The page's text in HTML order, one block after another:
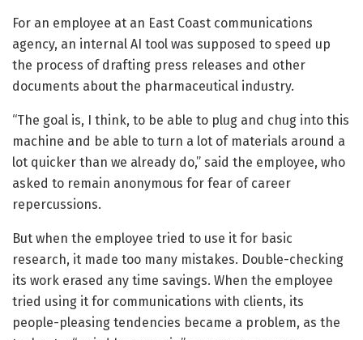
For an employee at an East Coast communications
agency, an internal AI tool was supposed to speed up
the process of drafting press releases and other
documents about the pharmaceutical industry.
“The goal is, I think, to be able to plug and chug into this
machine and be able to turn a lot of materials around a
lot quicker than we already do,” said the employee, who
asked to remain anonymous for fear of career
repercussions.
But when the employee tried to use it for basic
research, it made too many mistakes. Double-checking
its work erased any time savings. When the employee
tried using it for communications with clients, its
people-pleasing tendencies became a problem, as the